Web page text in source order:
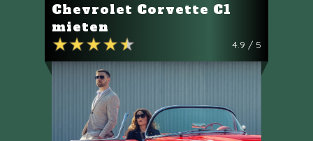
Chevrolet Corvette C1
mieten
4.9 / 5